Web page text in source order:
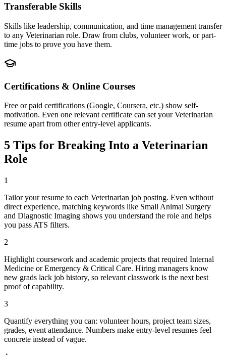
Transferable Skills
Skills like leadership, communication, and time management transfer
to any Veterinarian role. Draw from clubs, volunteer work, or part-
time jobs to prove you have them.
Certifications & Online Courses
Free or paid certifications (Google, Coursera, etc.) show self-
motivation. Even one relevant certificate can set your Veterinarian
resume apart from other entry-level applicants.
5 Tips for Breaking Into a Veterinarian
Role
1
Tailor your resume to each Veterinarian job posting. Even without
direct experience, matching keywords like Small Animal Surgery
and Diagnostic Imaging shows you understand the role and helps
you pass ATS filters.
2
Highlight coursework and academic projects that required Internal
Medicine or Emergency & Critical Care. Hiring managers know
new grads lack job history, so relevant classwork is the next best
proof of capability.
3
Quantify everything you can: volunteer hours, project team sizes,
grades, event attendance. Numbers make entry-level resumes feel
concrete instead of vague.